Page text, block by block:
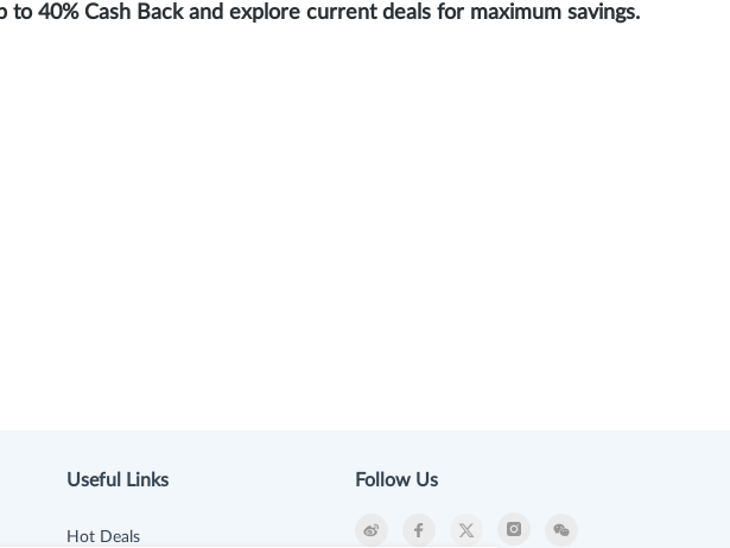
40% Cash Back and explore current deals for maximum savings.
Useful Links
Hot Deals
Follow Us